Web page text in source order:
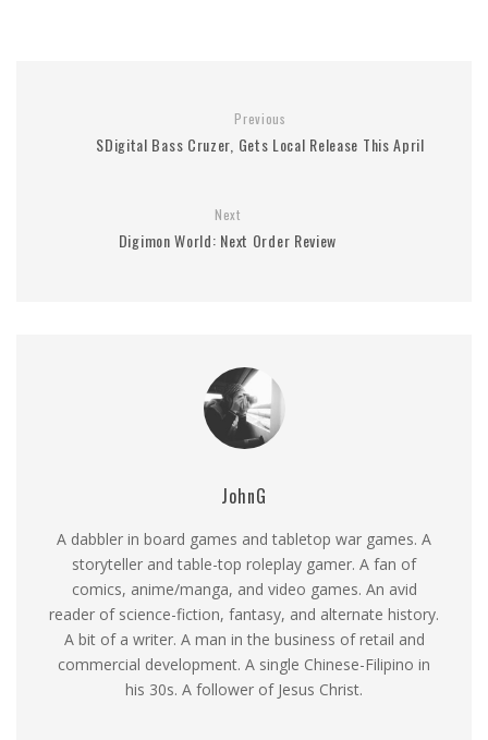
Previous
SDigital Bass Cruzer, Gets Local Release This April
Next
Digimon World: Next Order Review
JohnG
A dabbler in board games and tabletop war games. A
storyteller and table-top roleplay gamer. A fan of
comics, anime/manga, and video games. An avid
reader of science-fiction, fantasy, and alternate history.
A bit of a writer. A man in the business of retail and
commercial development. A single Chinese-Filipino in
his 30s. A follower of Jesus Christ.